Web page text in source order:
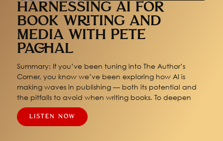
HARNESSING AI FOR
BOOK WRITING AND
MEDIA WITH PETE
PACHAL
Summary: If you’ve been tuning into The Author’s
Corner, you know we’ve been exploring how AI is
making waves in publishing — both its potential and
the pitfalls to avoid when writing books. To deepen
LISTEN NOW